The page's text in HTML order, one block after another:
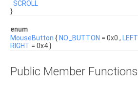
SCROLL
}
enum
MouseButton { NO_BUTTON = 0x0 , LEFT
RIGHT = 0x4 }
Public Member Functions